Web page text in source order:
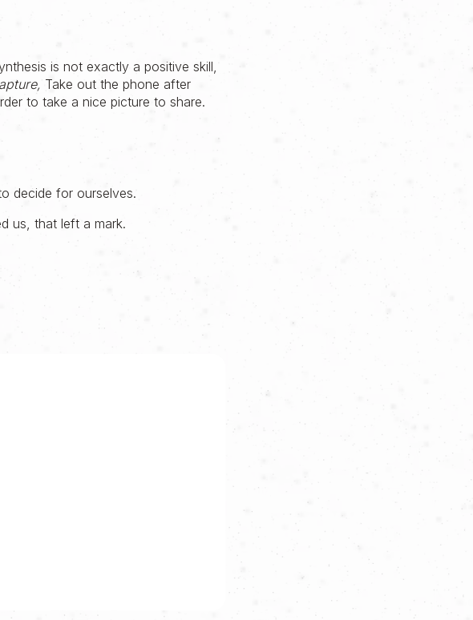
is not exactly a positive skill,
Take out the phone after
to take a nice picture to share.
decide for ourselves.
us, that left a mark.